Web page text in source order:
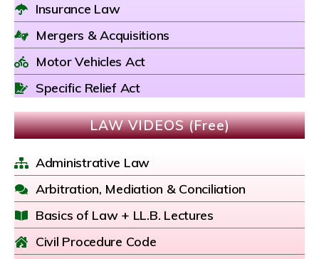
Insurance Law
Mergers & Acquisitions
Motor Vehicles Act
Specific Relief Act
LAW VIDEOS (Free)
Administrative Law
Arbitration, Mediation & Conciliation
Basics of Law + LL.B. Lectures
Civil Procedure Code